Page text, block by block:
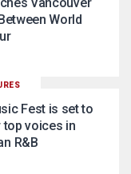
World
Fest is set to
voices in
R&B